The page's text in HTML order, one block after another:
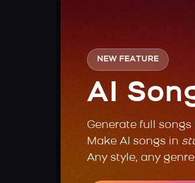
NEW FEATURE
AI
Generate full
Make AI songs in
Any style, any